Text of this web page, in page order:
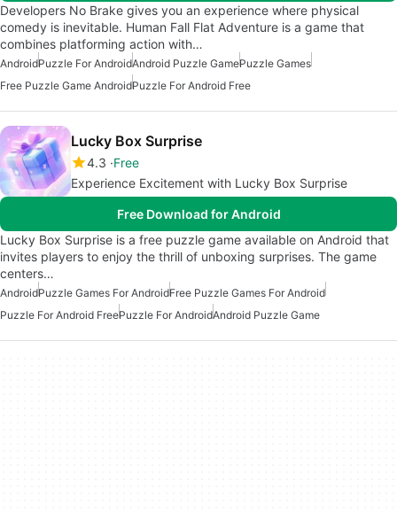
Developers No Brake gives you an experience where physical
comedy is inevitable. Human Fall Flat Adventure is a game that
combines platforming action with…
AndroidPuzzle For AndroidAndroid Puzzle GamePuzzle Games
Free Puzzle Game AndroidPuzzle For Android Free
Lucky Box Surprise
4.3 Free
Experience Excitement with Lucky Box Surprise
Free Download for Android
Lucky Box Surprise is a free puzzle game available on Android that
invites players to enjoy the thrill of unboxing surprises. The game
centers…
AndroidPuzzle Games For AndroidFree Puzzle Games For Android
Puzzle For Android FreePuzzle For AndroidAndroid Puzzle Game